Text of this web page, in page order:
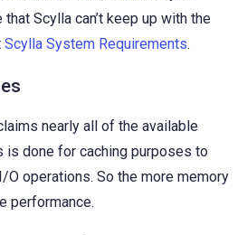
Scylla can’t keep up with the
Scylla System Requirements.
nearly all of the available
is done for caching purposes to
O operations. So the more memory
performance.